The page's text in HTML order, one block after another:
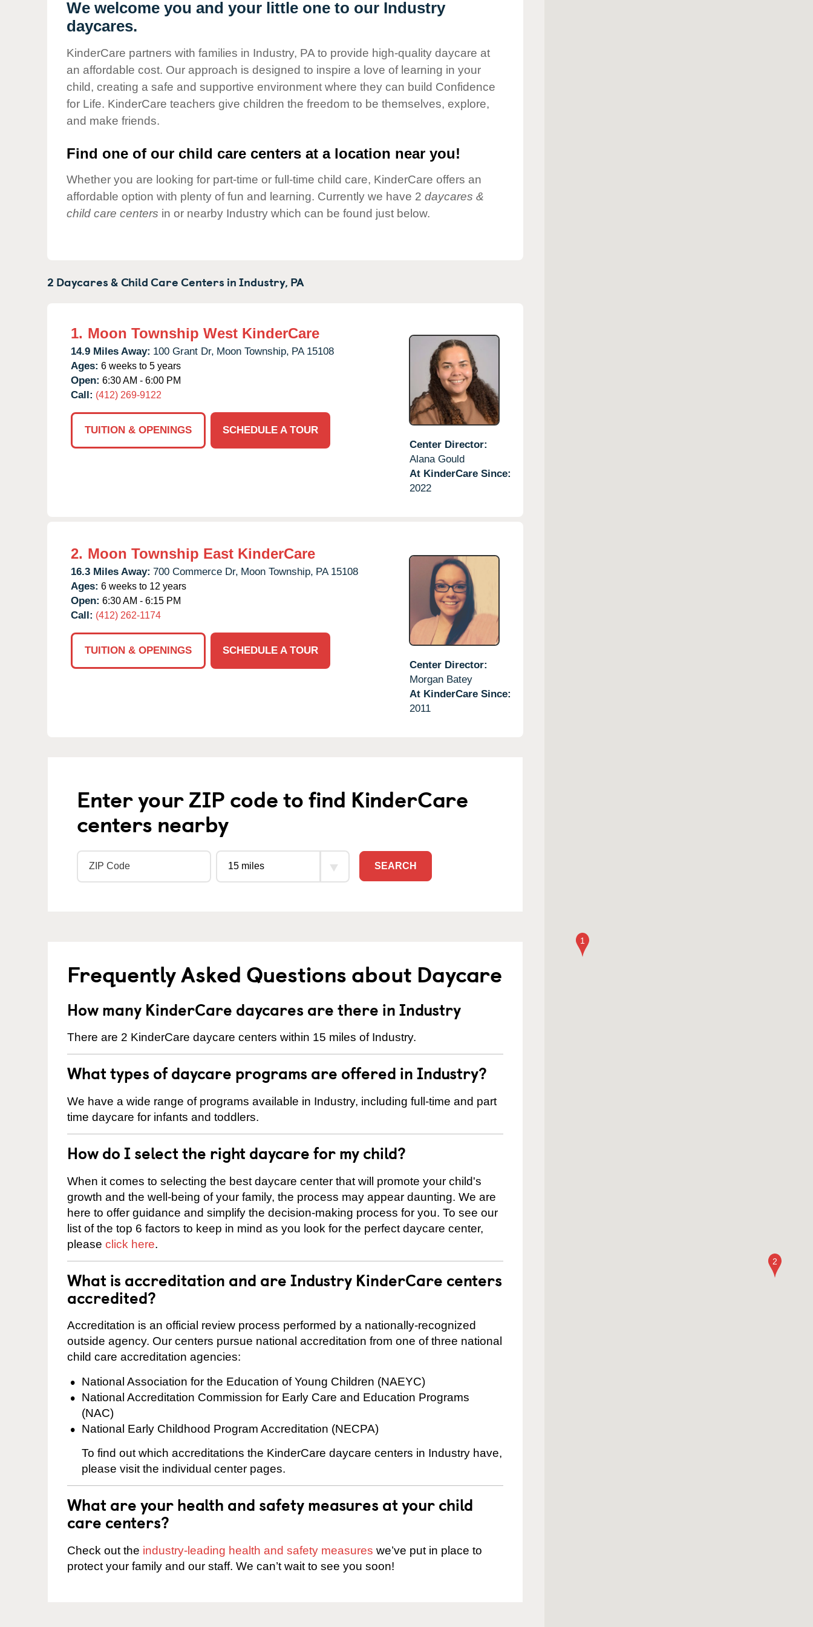
Our Values
Child Care Advocacy
Responsibility
We welcome you and your little one to our Industry
daycares.
KinderCare partners with families in Industry, PA to provide high-quality daycare at
an affordable cost. Our approach is designed to inspire a love of learning in your
child, creating a safe and supportive environment where they can build Confidence
for Life. KinderCare teachers give children the freedom to be themselves, explore,
and make friends.
Find one of our child care centers at a location near you!
Whether you are looking for part-time or full-time child care, KinderCare offers an
affordable option with plenty of fun and learning. Currently we have 2 daycares &
child care centers in or nearby Industry which can be found just below.
2 Daycares & Child Care Centers inIndustry, PA
1. Moon Township West KinderCare
14.9 Miles Away: 100 Grant Dr, Moon Township, PA 15108
Ages: 6 weeks to 5 years
Open: 6:30 AM - 6:00 PM
Call: (412) 269-9122
TUITION & OPENINGS
SCHEDULE A TOUR
Center Director:
Alana Gould
At KinderCare Since:
2022
2. Moon Township East KinderCare
16.3 Miles Away: 700 Commerce Dr, Moon Township, PA 15108
Ages: 6 weeks to 12 years
Open: 6:30 AM - 6:15 PM
Call: (412) 262-1174
TUITION & OPENINGS
SCHEDULE A TOUR
Center Director:
Morgan Batey
At KinderCare Since:
2011
Enter your ZIP code to find KinderCare
centers nearby
SEARCH
Frequently Asked Questions about Daycare
How many KinderCare daycares are there in Industry
There are 2 KinderCare daycare centers within 15 miles of Industry.
What types of daycare programs are offered in Industry?
We have a wide range of programs available in Industry, including full-time and part
time daycare for infants and toddlers.
How do I select the right daycare for my child?
When it comes to selecting the best daycare center that will promote your child's
growth and the well-being of your family, the process may appear daunting. We are
here to offer guidance and simplify the decision-making process for you. To see our
list of the top 6 factors to keep in mind as you look for the perfect daycare center,
please click here.
What is accreditation and are Industry KinderCare centers
accredited?
Accreditation is an official review process performed by a nationally-recognized
outside agency. Our centers pursue national accreditation from one of three national
child care accreditation agencies:
National Association for the Education of Young Children (NAEYC)
National Accreditation Commission for Early Care and Education Programs
(NAC)
National Early Childhood Program Accreditation (NECPA)
To find out which accreditations the KinderCare daycare centers in Industry have,
please visit the individual center pages.
What are your health and safety measures at your child
care centers?
Check out the industry-leading health and safety measures we’ve put in place to
protect your family and our staff. We can’t wait to see you soon!